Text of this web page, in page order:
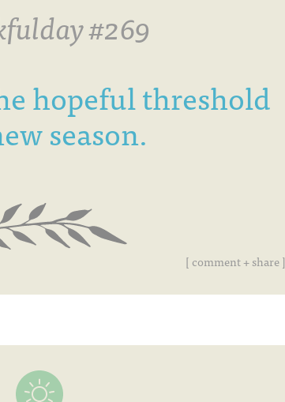
#269
hopeful threshold
season.
[ comment + share ]